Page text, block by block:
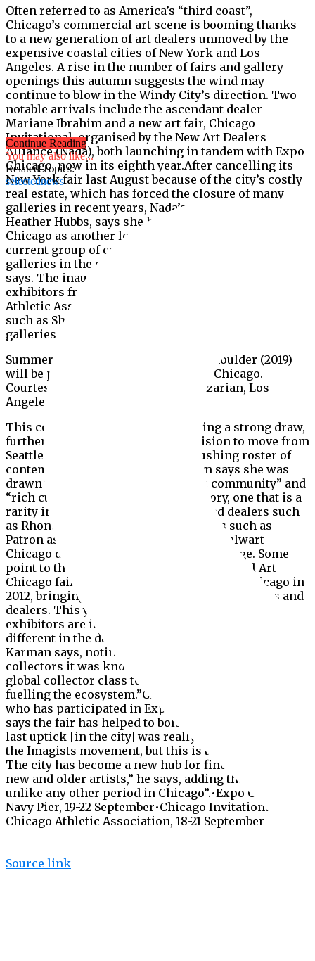
Often referred to as America’s “third coast”,
Chicago’s commercial art scene is booming thanks
to a new generation of art dealers unmoved by the
expensive coastal cities of New York and Los
Angeles. A rise in the number of fairs and gallery
openings this autumn suggests the wind may
continue to blow in the Windy City’s direction. Two
notable arrivals include the ascendant dealer
Mariane Ibrahim and a new art fair, Chicago
Invitational, organised by the New Art Dealers
Alliance (Nada), both launching in tandem with Expo
Chicago, now in its eighth year.After cancelling its
New York fair last August because of the city’s costly
real estate, which has forced the closure of many
galleries in recent years, Nada’s executive director,
Heather Hubbs, says she had been considering
Chicago as another location for “a while”. “The
current group of commercial contemporary art
galleries in the city is stronger than ever,” Hubbs
says. The inaugural Chicago Invitational hosts 35
exhibitors from 11 countries in the ­historic Chicago
Athletic Association hotel, among them local fixtures
such as Shane Campbell Gallery and emerging
galleries such as Patron and Regards.
Summer Wheat With Side and With Shoulder (2019)
will be presented at this year’s Expo Chicago.
Courtesy the artist and Shulamit Nazarian, Los
Angeles
This community of dealers is proving a strong draw,
further evidenced in Ibrahim’s decision to move from
Seattle. Known for her envelope-pushing roster of
contemporary black artists, Ibrahim says she was
drawn to Chicago’s “diverse artistic community” and
“rich cultural and architectural history, one that is a
rarity in the US”. She notes established dealers such
as Rhona Hoffman and newer galleries such as
Patron as influences on her decision.Stalwart
Chicago dealers, too, have noticed a change. Some
point to the relaunch of the once-successful Art
Chicago fair of the 1980s and 90s as Expo Chicago in
2012, bringing a wave of international collectors and
dealers. This year, about a third of the fair’s 135
exhibitors are international. “The world was very
different in the days of Art Chicago,” director Tony
Karman says, noting the more regional core of
collectors it was known for. “Expo has brought a
global ­collector class to [Chicago’s] doorstep,
fuelling the ecosystem.”Chicago dealer Kavi Gupta,
who has participated in Expo since its beginning,
says the fair has helped to bolster his business. “The
last uptick [in the city] was really in the 1980s with
the Imagists movement, but this is totally different.
The city has become a new hub for finding amazing
new and older artists,” he says, adding that “this is
unlike any other period in Chicago”.•Expo Chicago,
Navy Pier, 19-22 September•Chicago Invitational,
Chicago Athletic Association, 18-21 September
Source link
Continue Reading
You may also like...
Related Topics:
selectednews